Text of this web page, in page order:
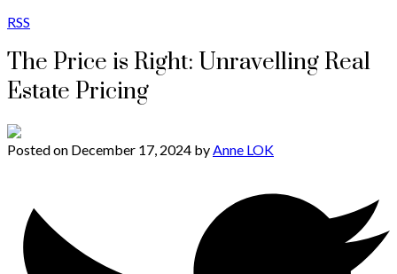
RSS
The Price is Right: Unravelling Real
Estate Pricing
Posted on December 17, 2024 byAnne LOK